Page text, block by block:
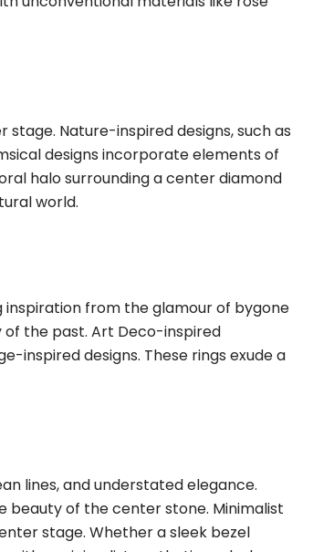
Nature-inspired designs, such as
designs incorporate elements of
halo surrounding a center diamond
world.
from the glamour of bygone
the past. Art Deco-inspired
designs. These rings exude a
lines, and understated elegance.
beauty of the center stone. Minimalist
stage. Whether a sleek bezel